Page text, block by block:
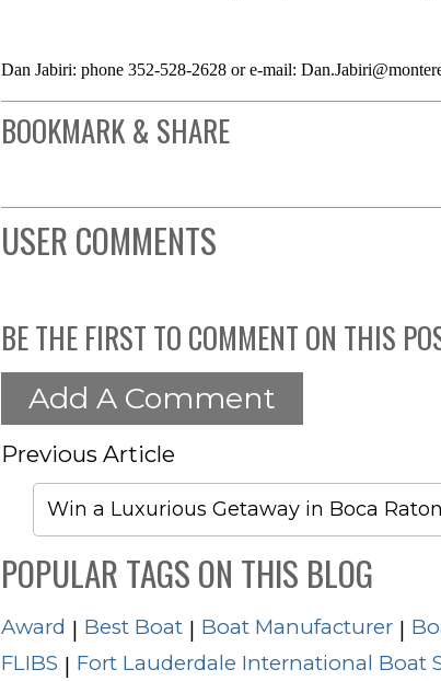
Dan Jabiri: phone 352-528-2628 or e-mail:
BOOKMARK & SHARE
USER COMMENTS
BE THE FIRST TO COMMENT ON THIS
Add A Comment
Previous Article
Win a Luxurious Getaway in Boca
POPULAR TAGS ON THIS BLOG
Award | Best Boat | Boat Manufacturer |
FLIBS | Fort Lauderdale International Boat